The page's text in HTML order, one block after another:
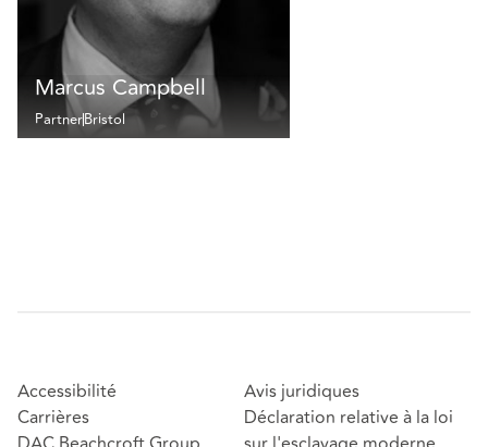
Marcus Campbell
PartnerBristol
Accessibilité
Carrières
Avis juridiques
Déclaration relative à la loi